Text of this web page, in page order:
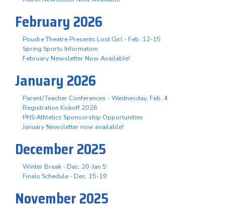
February 2026
Poudre Theatre Presents Lost Girl - Feb. 12-15
Spring Sports Information
February Newsletter Now Available!
January 2026
Parent/Teacher Conferences - Wednesday, Feb. 4
Registration Kickoff 2026
PHS Athletics Sponsorship Opportunities
January Newsletter now available!
December 2025
Winter Break - Dec. 20-Jan 5
Finals Schedule - Dec. 15-19
November 2025